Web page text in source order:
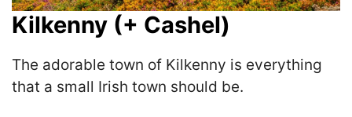
Kilkenny (+ Cashel)
The adorable town of Kilkenny is everything
that a small Irish town should be.